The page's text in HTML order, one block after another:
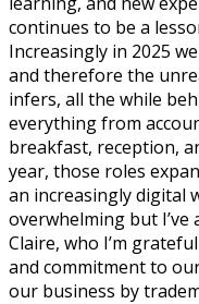
continues to be a
Increasingly in 2025
and therefore the
infers, all the while
everything from
breakfast, reception,
year, those roles
an increasingly digital
overwhelming but I’ve
Claire, who I’m
and commitment to
our business by